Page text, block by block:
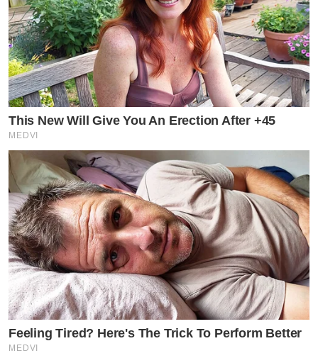
This New Will Give You An Erection After +45
MEDVI
Feeling Tired? Here's The Trick To Perform Better
MEDVI